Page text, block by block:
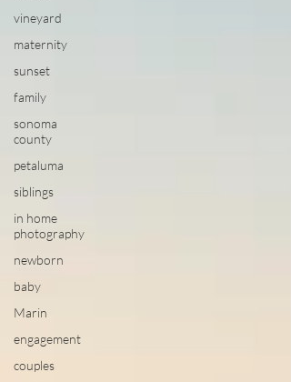
vineyard
maternity
sunset
family
sonoma
county
petaluma
siblings
in home
photography
newborn
baby
Marin
engagement
couples